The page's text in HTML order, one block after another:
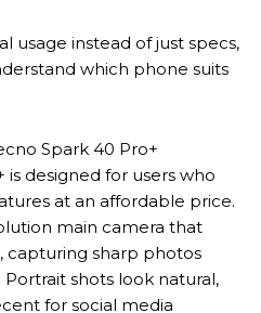
usage instead of just specs,
which phone suits
Spark 40 Pro+
is designed for users who
at an affordable price.
main camera that
capturing sharp photos
shots look natural,
for social media